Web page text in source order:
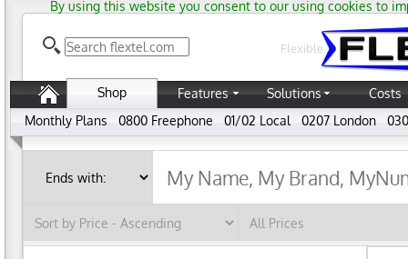
By using this website you consent to our using cookies to
Flexible
Shop Features Solutions
Costs
Monthly Plans
0800 Freephone 01/02 Local 0207 London